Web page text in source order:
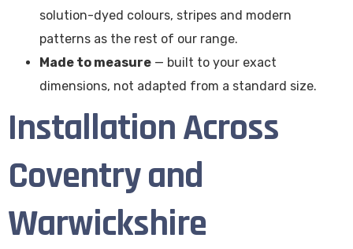
solution-dyed colours, stripes and modern
patterns as the rest of our range.
Made to measure — built to your exact
dimensions, not adapted from a standard size.
Installation Across
Coventry and
Warwickshire